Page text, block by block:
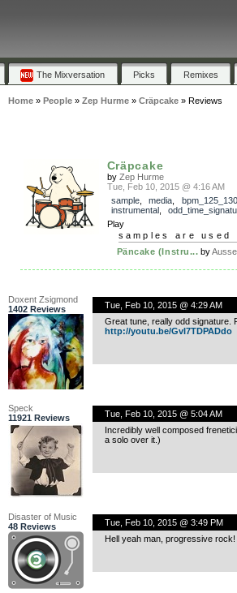
The Mixversation Picks Remixes
Home» People» Zep Hurme» Cräpcake» Reviews
Cräpcake
by Zep Hurme
Tue, Feb 10, 2015 @ 4:16 AM
sample, media
bpm_125_130
instrumental,
Play
samples are used
Päncake (Instru... by
Doxent Zsigmond
1402 Reviews
Tue, Feb 10, 2015 @ 4:29 AM
Great tune, really odd signature.
http://youtu.be/GvI7TDPADdo
Speck
11921 Reviews
Tue, Feb 10, 2015 @ 5:04 AM
Incredibly well composed
a solo over it.)
Disaster of Music
48 Reviews
Tue, Feb 10, 2015 @ 3:49 PM
Hell yeah man, progressive rock!